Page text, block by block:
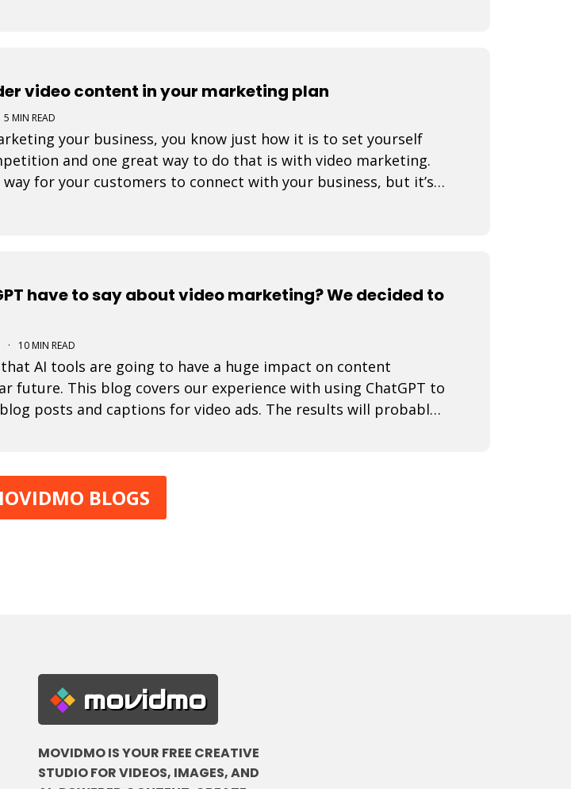
video content in your marketing plan
5 MIN READ
your business, you know just how it is to set yourself
and one great way to do that is with video marketing.
for your customers to connect with your business, but it’s a
have to say about video marketing? We decided to
· 10 MIN READ
AI tools are going to have a huge impact on content
future. This blog covers our experience with using ChatGPT to
posts and captions for video ads. The results will probably
BLOGS
movidmo
MOVIDMO IS YOUR FREE CREATIVE
STUDIO FOR VIDEOS, IMAGES, AND